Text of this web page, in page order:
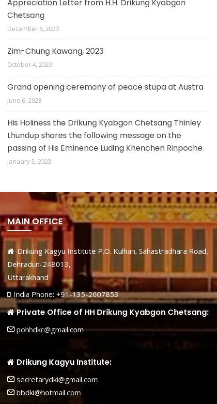
Appreciation Letter from H.H. Drikung Kyabgon
Chetsang
December 6, 2023
Zim-Chung Kawang, 2023
October 4, 2023
Grand opening ceremony of peace stupa at Austra
June 6, 2023
His Holiness the Drikung Kyabgon Chetsang Thinley
Lhundup shares the following message on the
passing of His Eminence Luding Khenchen Rinpoche.
January 5, 2023
MAIN OFFICE
Drikung Kagyu Institute P.O. Kulhan, Sahastradhara Road,
Dehradun-248013,
Uttarakhand
India Phone: +91-135-2607853
Private Office of HH Drikung Kyabgon Chetsang:
pohhdkc@gmail.com
Drikung Kagyu Institute:
secretarydki@gmail.com
bbdki@hotmail.com